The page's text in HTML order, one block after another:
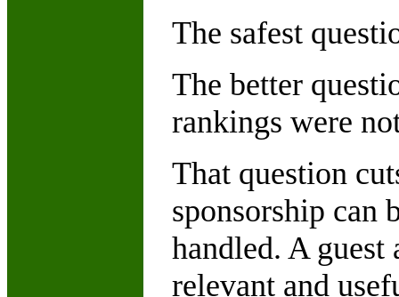
The safest
The better
rankings were
That question
sponsorship can
handled. A
relevant and